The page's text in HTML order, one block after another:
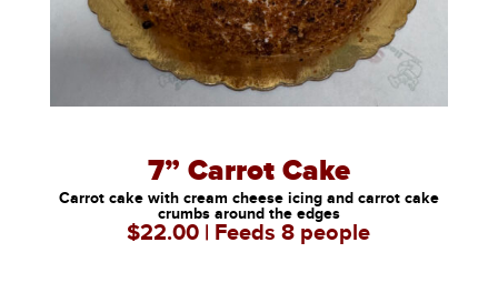
7” Carrot Cake
Carrot cake with cream cheese icing and carrot cake
crumbs around the edges
$22.00 | Feeds 8 people